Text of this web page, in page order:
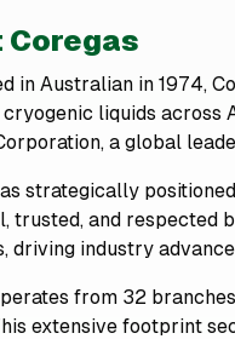
Coregas
in Australian in 1974,
cryogenic liquids across
a global
strategically
trusted, and respected
driving industry
from 32
extensive footprint